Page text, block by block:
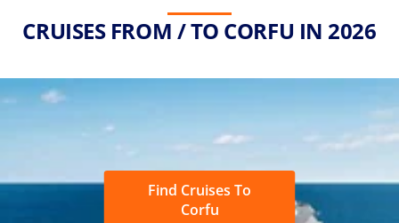
CRUISES FROM / TO CORFU IN 2026
Find Cruises To
Corfu